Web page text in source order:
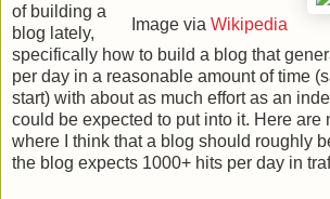
Image viaWikipedia
of building a
blog lately,
specifically how to build a blog that
per day in a reasonable amount of time
start) with about as much effort as an
could be expected to put into it. Here are
where I think that a blog should roughly
the blog expects 1000+ hits per day in